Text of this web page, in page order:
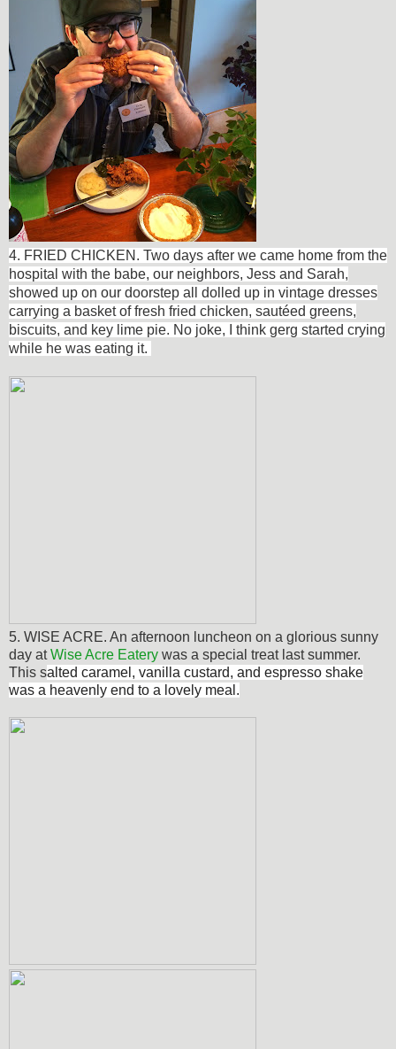
4. FRIED CHICKEN. Two days after we came home from the
hospital with the babe, our neighbors, Jess and Sarah,
showed up on our doorstep all dolled up in vintage dresses
carrying a basket of fresh fried chicken, sautéed greens,
biscuits, and key lime pie. No joke, I think gerg started crying
while he was eating it.
5. WISE ACRE. An afternoon luncheon on a glorious sunny
day atWise Acre Eatery was a special treat last summer.
This salted caramel, vanilla custard, and espresso shake
was a heavenly end to a lovely meal.